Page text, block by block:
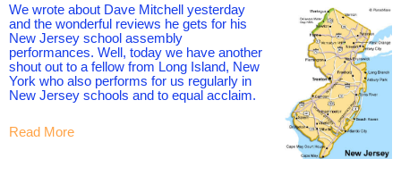
We wrote about Dave Mitchell yesterday
and the wonderful reviews he gets for his
New Jersey school assembly
performances. Well, today we have another
shout out to a fellow from Long Island, New
York who also performs for us regularly in
New Jersey schools and to equal acclaim.
Read More